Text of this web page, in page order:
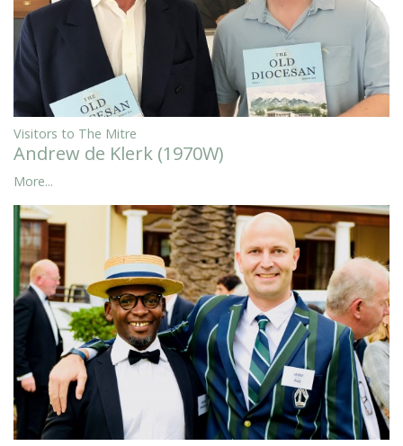
Visitors to The Mitre
Andrew de Klerk (1970W)
More...